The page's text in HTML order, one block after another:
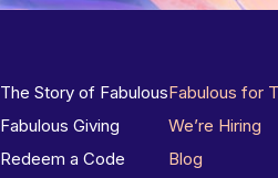
The Story of Fabulous
Fabulous Giving
Redeem a Code
Fabulous for
We’re Hiring
Blog